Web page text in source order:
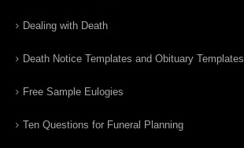
Dealing with Death
Death Notice Templates and Obituary Templates
Free Sample Eulogies
Ten Questions for Funeral Planning